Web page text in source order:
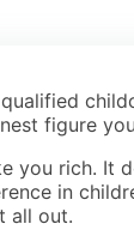
figure
you rich. It
in
all out.